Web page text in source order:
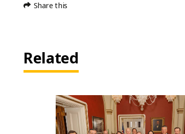
Share this
Related